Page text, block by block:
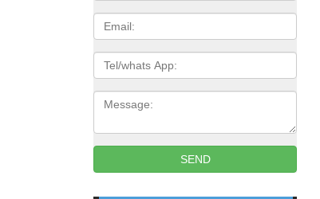
Email
Tel/whats
App
Message:
SEND